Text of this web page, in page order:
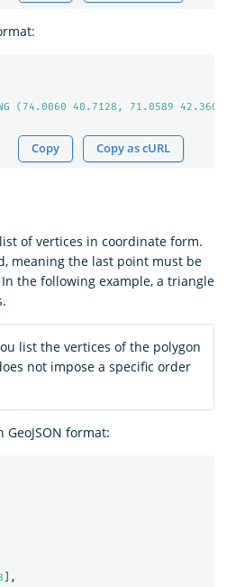
(74.0060 40.7128, 71.0589
Copy Copy as cURL
of vertices in coordinate form.
meaning the last point must be
the following example, a triangle
list the vertices of the polygon
not impose a specific order
format:
],